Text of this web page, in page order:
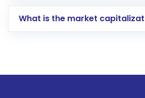
account gets activated in a
What is the market